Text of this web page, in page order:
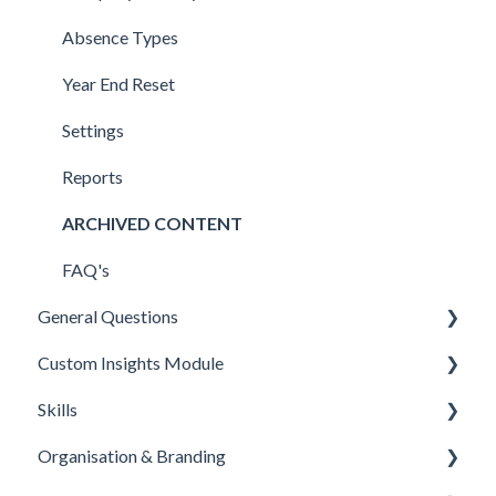
FAQ's
StaffCircle MCPx (model context protocol)
LMS Connectors
Zapier
Workable
Connectors
E-Sign (Signable)
Feedly
Bulk Amendments & Deletions
FAQ's
Detail Sections
Import & Export
Onboarding
FAQ's
FAQ's
Skills
Absence Types
Year End Reset
Settings
Reports
ARCHIVED CONTENT
FAQ's
General Questions
Applications
Custom Insights Module
Microsoft PowerBI
Skills
Overview
Organisation & Branding